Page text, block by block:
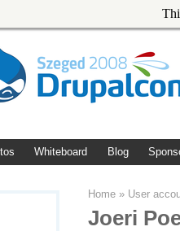
Whiteboard Blog
Home » User
Joeri